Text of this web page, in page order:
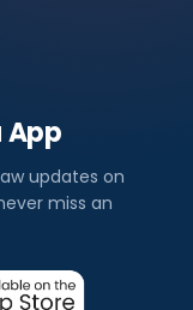
App
updates on
miss an